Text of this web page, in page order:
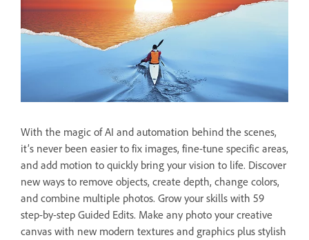
With the magic of AI and automation behind the scenes,
it’s never been easier to fix images, fine-tune specific areas,
and add motion to quickly bring your vision to life. Discover
new ways to remove objects, create depth, change colors,
and combine multiple photos. Grow your skills with 59
step-by-step Guided Edits. Make any photo your creative
canvas with new modern textures and graphics plus stylish